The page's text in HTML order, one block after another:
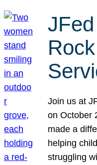
Join us at
on October
made a
helping
struggling